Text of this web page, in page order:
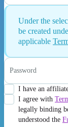
Under the
be created
applicable
Password
I have an
I agree with
legally binding
understood the